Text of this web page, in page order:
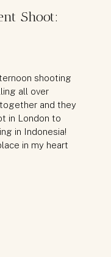
Shoot:
shooting
all over
and they
in London to
in Indonesia!
in my heart